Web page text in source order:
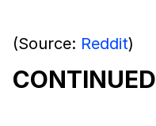
(Source: Reddit)
CONTINUED